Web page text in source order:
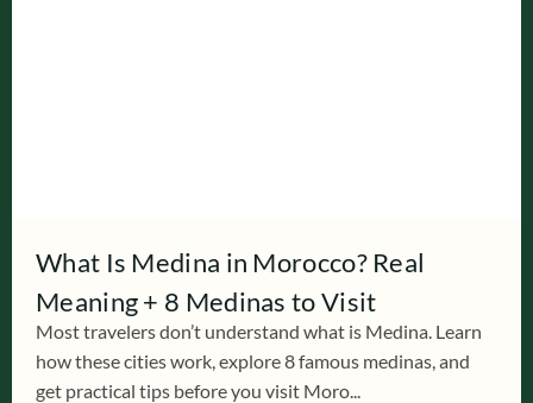
What Is Medina in Morocco? Real
Meaning + 8 Medinas to Visit
Most travelers don’t understand what is Medina. Learn
how these cities work, explore 8 famous medinas, and
get practical tips before you visit Moro...